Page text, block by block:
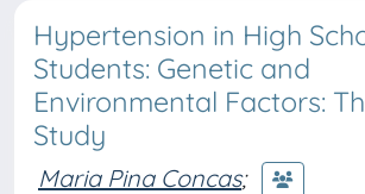
Hypertension in High
Students: Genetic and
Environmental Factors:
Study
Maria Pina Concas;